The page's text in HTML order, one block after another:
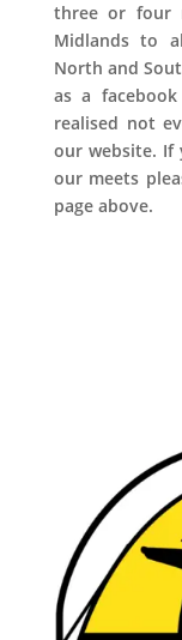
three or four
Midlands to
North and
as a
realised not
our website. If
our meets
page above.